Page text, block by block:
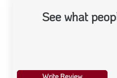
See what
Write Review